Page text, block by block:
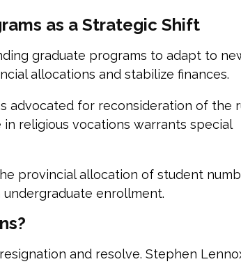
as a Strategic Shift
graduate programs to adapt to
allocations and stabilize finances.
advocated for reconsideration of the
religious vocations warrants special
provincial allocation of student
enrollment.
and resolve. Stephen